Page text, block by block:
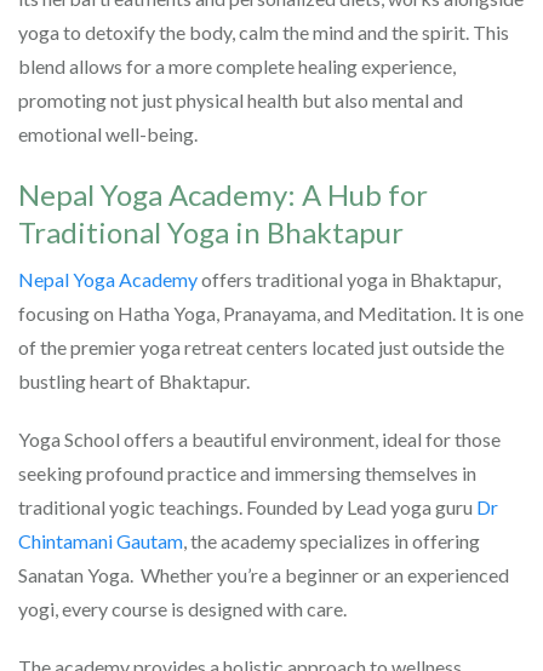
yoga to detoxify the body, calm the mind and the spirit. This
blend allows for a more complete healing experience,
promoting not just physical health but also mental and
emotional well-being.
Nepal Yoga Academy: A Hub for
Traditional Yoga in Bhaktapur
Nepal Yoga Academyoffers traditional yoga in Bhaktapur,
focusing on Hatha Yoga, Pranayama, and Meditation. It is one
of the premier yoga retreat centers located just outside the
bustling heart of Bhaktapur.
Yoga School offers a beautiful environment, ideal for those
seeking profound practice and immersing themselves in
traditional yogic teachings. Founded by Lead yoga guru Dr
Chintamani Gautam , the academy specializes in offering
Sanatan Yoga. Whether you’re a beginner or an experienced
yogi, every course is designed with care.